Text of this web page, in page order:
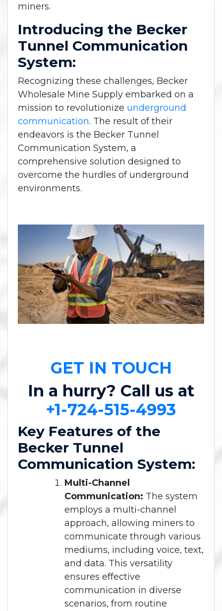
miners.
Introducing the Becker
Tunnel Communication
System:
Recognizing these challenges, Becker
Wholesale Mine Supply embarked on a
mission to revolutionize underground
communication. The result of their
endeavors is the Becker Tunnel
Communication System, a
comprehensive solution designed to
overcome the hurdles of underground
environments.
GET IN TOUCH
In a hurry? Call us at
+1-724-515-4993
Key Features of the
Becker Tunnel
Communication System:
Multi-Channel
Communication: The system
employs a multi-channel
approach, allowing miners to
communicate through various
mediums, including voice, text,
and data. This versatility
ensures effective
communication in diverse
scenarios, from routine